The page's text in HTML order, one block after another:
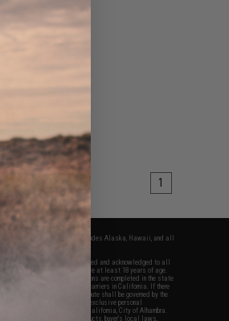
1
United States. This excludes Alaska, Hawaii, and all
will have read, agreed, verified and acknowledged to all
and disclaimers below: You are at least 18 years of age.
only. All sale transactions are completed in the state
done via buyer selected/paid carriers in California. If there
you agree that the dispute shall be governed by the
provisions and you agree to exclusive personal
located in the state of California, City of Alhambra.
modifications done to products, buyer's local laws,